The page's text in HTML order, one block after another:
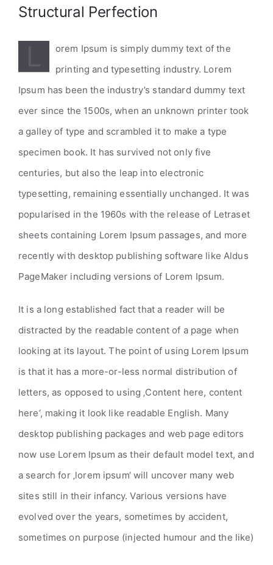
Structural Perfection
orem Ipsum is simply dummy text of the
printing and typesetting industry. Lorem
Ipsum has been the industry’s standard dummy text
ever since the 1500s, when an unknown printer took
a galley of type and scrambled it to make a type
specimen book. It has survived not only five
centuries, but also the leap into electronic
typesetting, remaining essentially unchanged. It was
popularised in the 1960s with the release of Letraset
sheets containing Lorem Ipsum passages, and more
recently with desktop publishing software like Aldus
PageMaker including versions of Lorem Ipsum.
It is a long established fact that a reader will be
distracted by the readable content of a page when
looking at its layout. The point of using Lorem Ipsum
is that it has a more-or-less normal distribution of
letters, as opposed to using ‚Content here, content
here‘, making it look like readable English. Many
desktop publishing packages and web page editors
now use Lorem Ipsum as their default model text, and
a search for ‚lorem ipsum‘ will uncover many web
sites still in their infancy. Various versions have
evolved over the years, sometimes by accident,
sometimes on purpose (injected humour and the like)